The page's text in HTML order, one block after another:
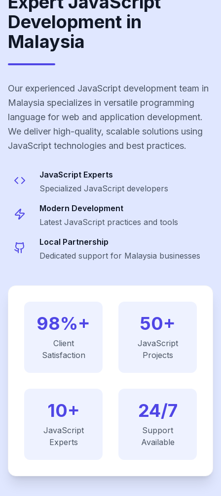
Development in
Malaysia
Our experienced JavaScript development team in
Malaysia specializes in versatile programming
language for web and application development.
We deliver high-quality, scalable solutions using
JavaScript technologies and best practices.
JavaScript Experts
Specialized JavaScript developers
Modern Development
Latest JavaScript practices and tools
Local Partnership
Dedicated support for Malaysia businesses
98%+
Client
Satisfaction
50+
JavaScript
Projects
10+
JavaScript
Experts
24/7
Support
Available